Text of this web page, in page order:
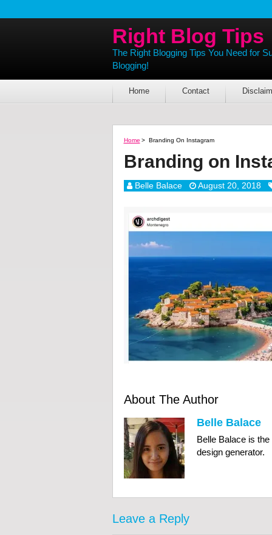
Right Blog Tips
The Right Blogging Tips You Need for
Blogging!
Home Contact
Home > Branding On Instagram
Branding on
Belle Balace August 20, 2018
About The Author
Belle Balace
Belle Balace is
design generator.
Leave a Reply